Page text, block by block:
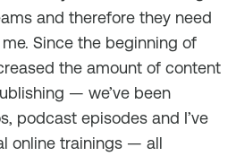
and therefore they need
Since the beginning of
the amount of content
— we’ve been
podcast episodes and I’ve
online trainings — all